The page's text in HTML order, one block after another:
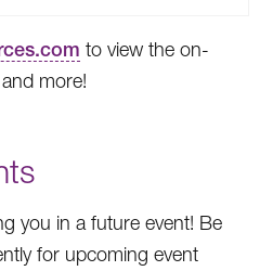
to view the on-
more!
you in a future event! Be
for upcoming event